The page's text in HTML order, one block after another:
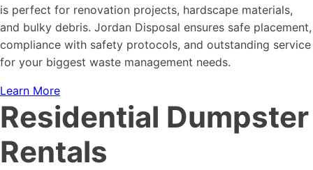
is perfect for renovation projects, hardscape materials,
and bulky debris. Jordan Disposal ensures safe placement,
compliance with safety protocols, and outstanding service
for your biggest waste management needs.
Learn More
Residential Dumpster
Rentals